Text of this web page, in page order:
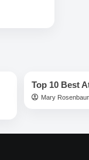
Top 10 Best
Mary